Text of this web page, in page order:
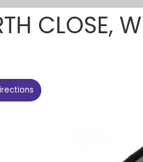
CLOSE,